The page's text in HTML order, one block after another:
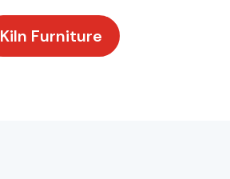
Kiln Furniture